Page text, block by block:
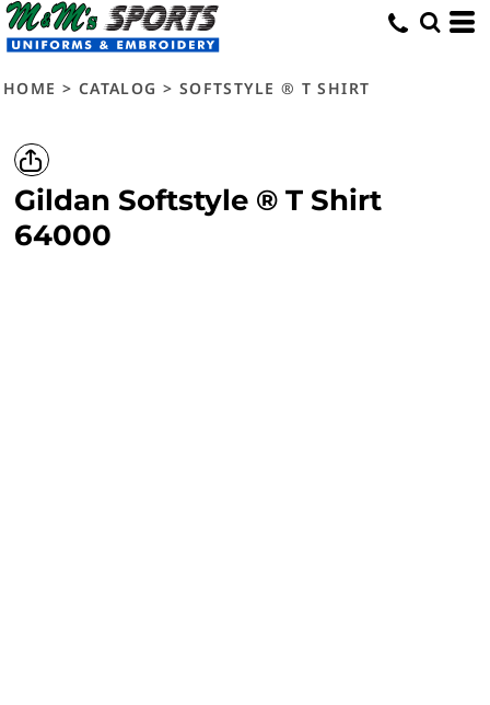
HOME > CATALOG > SOFTSTYLE ® T SHIRT
Gildan Softstyle ® T Shirt
64000